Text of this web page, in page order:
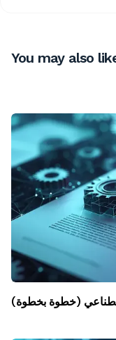
You may also
(خطوة بخطوة)